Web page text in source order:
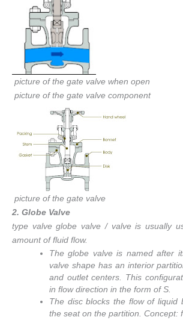
picture of the gate valve when open
picture of the gate valve component
picture of the gate valve
2. Globe Valve
type valve globe valve / valve is usually
amount of fluid flow.
The globe valve is named after
valve shape has an interior
and outlet centers. This
in flow direction in the form of S.
The disc blocks the flow of liquid
the seat on the partition. Concept: